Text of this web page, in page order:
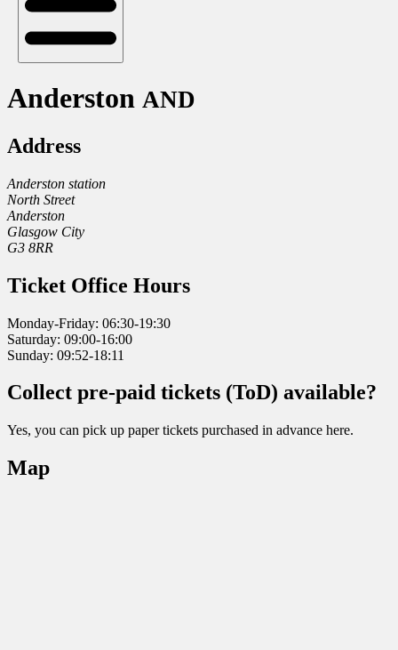
Anderston AND
Address
Anderston station
North Street
Anderston
Glasgow City
G3 8RR
Ticket Office Hours
Monday-Friday: 06:30-19:30
Saturday: 09:00-16:00
Sunday: 09:52-18:11
Collect pre-paid tickets (ToD) available?
Yes, you can pick up paper tickets purchased in advance here.
Map